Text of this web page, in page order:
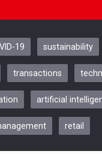
Happen!, CLUJ, 9
19 sustainability
transactions
artificial
retail